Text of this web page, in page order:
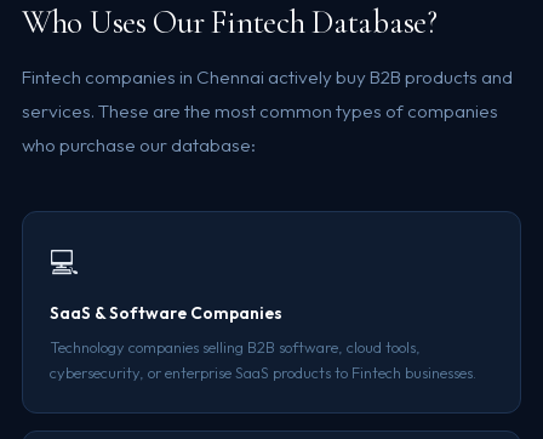
Who Uses Our Fintech Database?
Fintech companies in Chennai actively buy B2B products and
services. These are the most common types of companies
who purchase our database:
💻
SaaS & Software Companies
Technology companies selling B2B software, cloud tools,
cybersecurity, or enterprise SaaS products to Fintech businesses.